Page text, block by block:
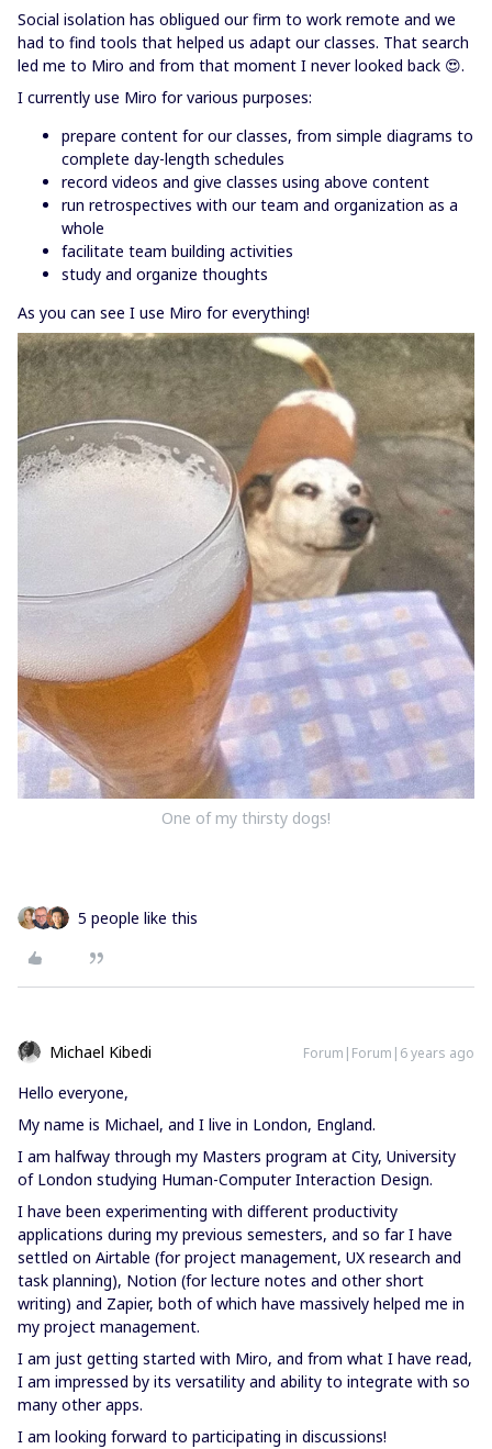
Social isolation has obligued our firm to work remote and we
had to find tools that helped us adapt our classes. That search
led me to Miro and from that moment I never looked back 😍.
I currently use Miro for various purposes:
prepare content for our classes, from simple diagrams to
complete day-length schedules
record videos and give classes using above content
run retrospectives with our team and organization as a
whole
facilitate team building activities
study and organize thoughts
As you can see I use Miro for everything!
One of my thirsty dogs!
5 people like this
Michael Kibedi Forum|Forum|6 years ago
Hello everyone,
My name is Michael, and I live in London, England.
I am halfway through my Masters program at City, University
of London studying Human-Computer Interaction Design.
I have been experimenting with different productivity
applications during my previous semesters, and so far I have
settled on Airtable (for project management, UX research and
task planning), Notion (for lecture notes and other short
writing) and Zapier, both of which have massively helped me in
my project management.
I am just getting started with Miro, and from what I have read,
I am impressed by its versatility and ability to integrate with so
many other apps.
I am looking forward to participating in discussions!